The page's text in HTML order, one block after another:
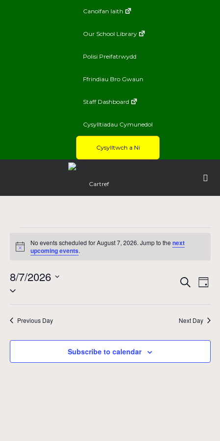
Canolfan Iaith
Our School Library
Polisi Preifatrwydd
Ffrindiau Bro Gwaun
Staff Dashboard
Cysylltiadau Cymunedol
Cysylltwch a Ni
Cartref
Events
August
7,
2026
Notice
No events scheduled for August 7, 2026. Jump to thenext
upcoming events.
and
Search
Day
8/7/2026
Select
Previous Day Next Day
Subscribe to calendar